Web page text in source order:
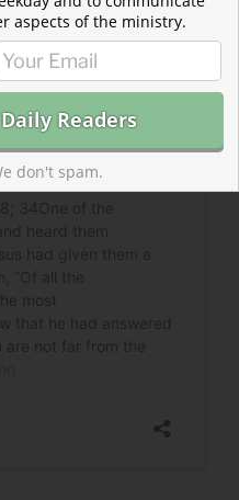
aspects of the ministry.
don't spam.